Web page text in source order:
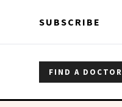
SUBSCRIBE
FIND A DOCTOR